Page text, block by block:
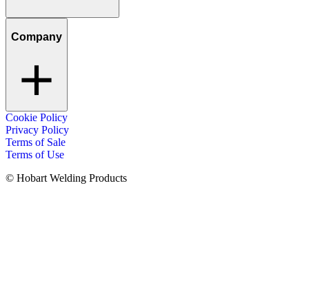
Company
Cookie Policy
Privacy Policy
Terms of Sale
Terms of Use
© Hobart Welding Products